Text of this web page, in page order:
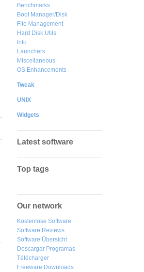
Benchmarks
Boot Manager/Disk
File Management
Hard Disk Utils
Info
Launchers
Miscellaneous
OS Enhancements
Tweak
UNIX
Widgets
Latest software
Top tags
Our network
Kostenlose Software
Software Reviews
Software Übersicht
Descargar Programas
Télécharger
Freeware Downloads